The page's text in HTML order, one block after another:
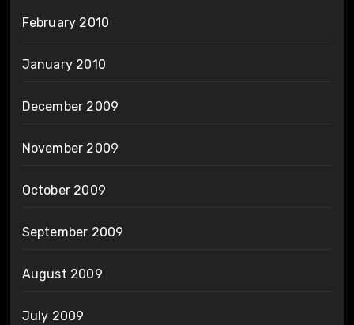
February 2010
January 2010
December 2009
November 2009
October 2009
September 2009
August 2009
July 2009